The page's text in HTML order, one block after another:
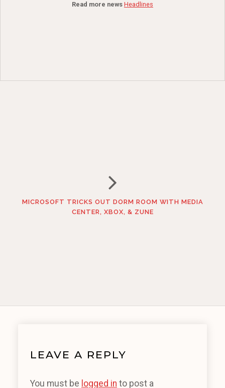
Read more news Headlines
MICROSOFT TRICKS OUT DORM ROOM WITH MEDIA
CENTER, XBOX, & ZUNE
LEAVE A REPLY
You must be logged in to post a